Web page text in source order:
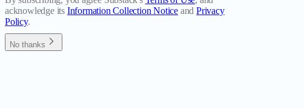
acknowledge its Information Collection Notice and Privacy
Policy.
No thanks